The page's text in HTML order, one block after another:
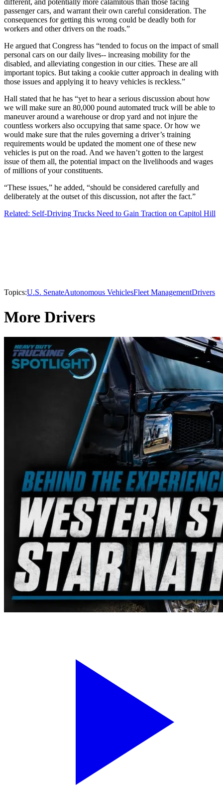
different, and potentially more calamitous than those facing
passenger cars, and warrant their own careful consideration. The
consequences for getting this wrong could be deadly both for
workers and other drivers on the roads.”
He argued that Congress has “tended to focus on the impact of small
personal cars on our daily lives-- increasing mobility for the
disabled, and alleviating congestion in our cities. These are all
important topics. But taking a cookie cutter approach in dealing with
those issues and applying it to heavy vehicles is reckless.”
Hall stated that he has “yet to hear a serious discussion about how
we will make sure an 80,000 pound automated truck will be able to
maneuver around a warehouse or drop yard and not injure the
countless workers also occupying that same space. Or how we
would make sure that the rules governing a driver’s training
requirements would be updated the moment one of these new
vehicles is put on the road. And we haven’t gotten to the largest
issue of them all, the potential impact on the livelihoods and wages
of millions of your constituents.
“These issues,” he added, “should be considered carefully and
deliberately at the outset of this discussion, not after the fact.”
Related: Self-Driving Trucks Need to Gain Traction on Capitol Hill
Topics:U.S. SenateAutonomous VehiclesFleet ManagementDrivers
More Drivers